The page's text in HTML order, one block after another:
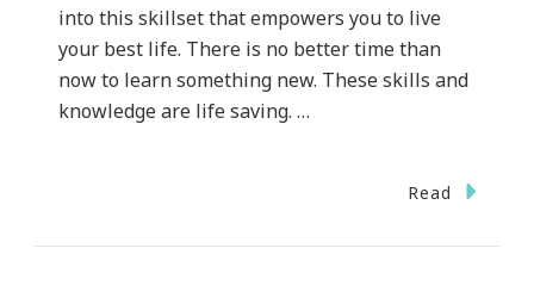
into this skillset that empowers you to live
your best life. There is no better time than
now to learn something new. These skills and
knowledge are life saving. …
Read